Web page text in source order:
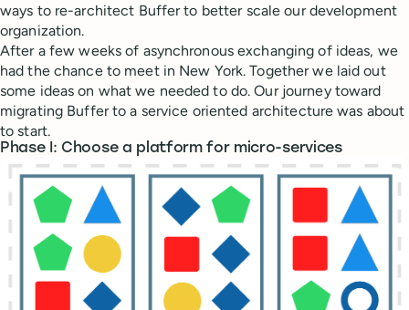
ways to re-architect Buffer to better scale our development
organization.
After a few weeks of asynchronous exchanging of ideas, we
had the chance to meet in New York. Together we laid out
some ideas on what we needed to do. Our journey toward
migrating Buffer to a service oriented architecture was about
to start.
Phase I: Choose a platform for micro-services